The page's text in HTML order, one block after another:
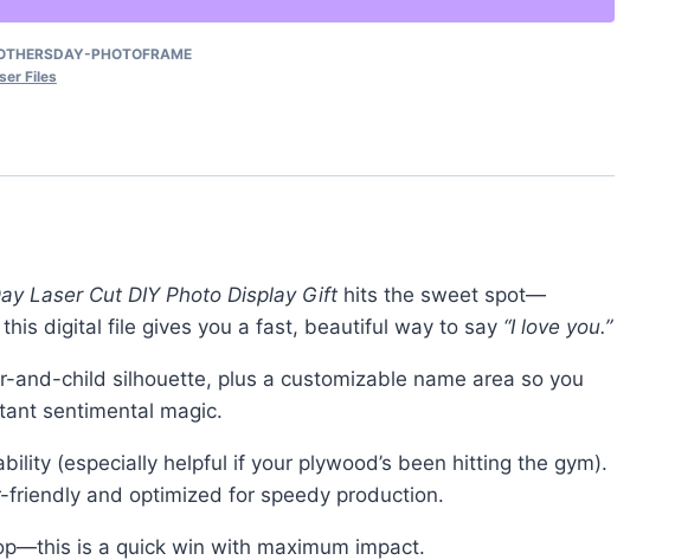
PHOTOFRAME
Files
Laser Cut DIY Photo Display Gift hits the sweet spot—
digital file gives you a fast, beautiful way to say “I love you.”
child silhouette, plus a customizable name area so you
sentimental magic.
(especially helpful if your plywood’s been hitting the gym).
and optimized for speedy production.
is a quick win with maximum impact.